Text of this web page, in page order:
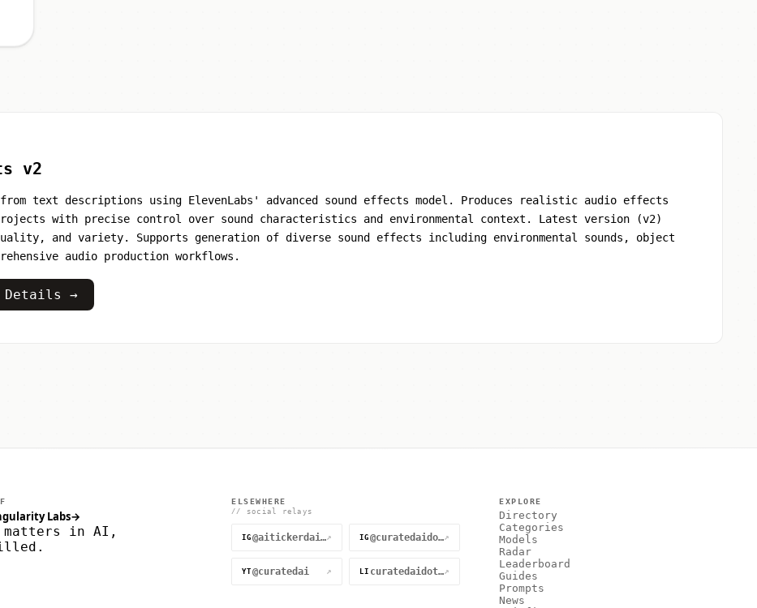
v2
text descriptions using ElevenLabs' advanced sound effects model. Produces realistic audio effects
with precise control over sound characteristics and environmental context. Latest version (v2)
and variety. Supports generation of diverse sound effects including environmental sounds, object
audio production workflows.
Details →
Labs→
matters in AI,
ELSEWHERE
// social relays
IG @aitickerdaily↗ IG @curatedaidotnet↗
YT @curatedai ↗ LI curatedaidotnet↗
EXPLORE
Directory
Categories
Models
Radar
Leaderboard
Guides
Prompts
News